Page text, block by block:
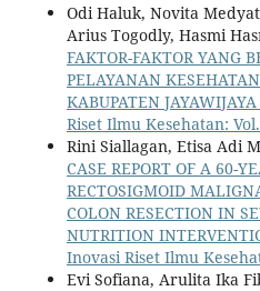
Odi Haluk, Novita
Arius Togodly, Hasmi
FAKTOR-FAKTOR YANG
PELAYANAN
KABUPATEN JAYAWIJAYA
Riset Ilmu Kesehatan:
Rini Siallagan, Etisa Adi
CASE REPORT OF A 60-
RECTOSIGMOID
COLON RESECTION IN
NUTRITION
Inovasi Riset Ilmu
Evi Sofiana, Arulita Ika